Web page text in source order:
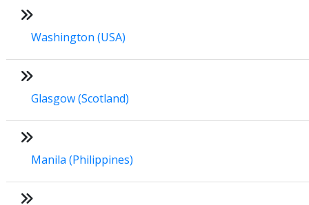
Washington (USA)
Glasgow (Scotland)
Manila (Philippines)